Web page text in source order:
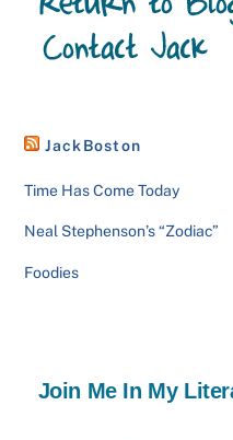
JackBoston
Time Has Come Today
Neal Stephenson’s “Zodiac”
Foodies
Join Me In My